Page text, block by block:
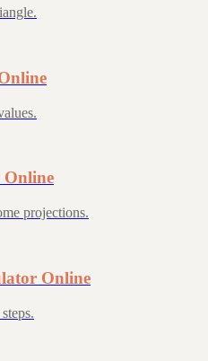
Online
projections.
Online